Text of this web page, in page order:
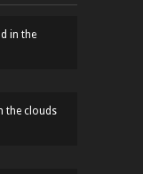
in the
the clouds